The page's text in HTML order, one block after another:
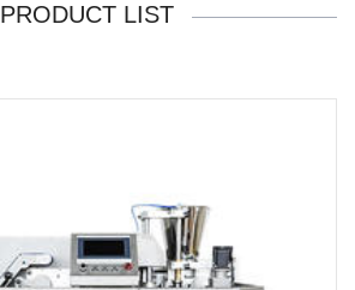
PRODUCT LIST